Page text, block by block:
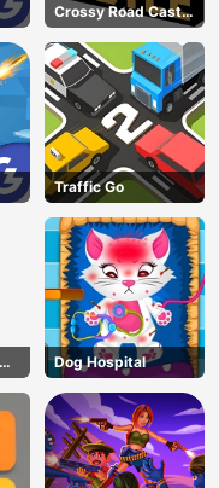
Crossy Road Castle
– Climb, Jump &
Race Through
Endless Castle
Floors (2025
Update)
Traffic Go
Dog Hospital